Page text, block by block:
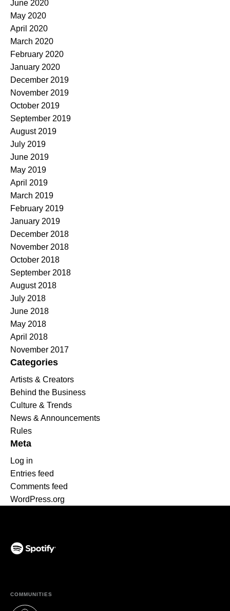
June 2020
May 2020
April 2020
March 2020
February 2020
January 2020
December 2019
November 2019
October 2019
September 2019
August 2019
July 2019
June 2019
May 2019
April 2019
March 2019
February 2019
January 2019
December 2018
November 2018
October 2018
September 2018
August 2018
July 2018
June 2018
May 2018
April 2018
November 2017
Categories
Artists & Creators
Behind the Business
Culture & Trends
News & Announcements
Rules
Meta
Log in
Entries feed
Comments feed
WordPress.org
COMMUNITIES